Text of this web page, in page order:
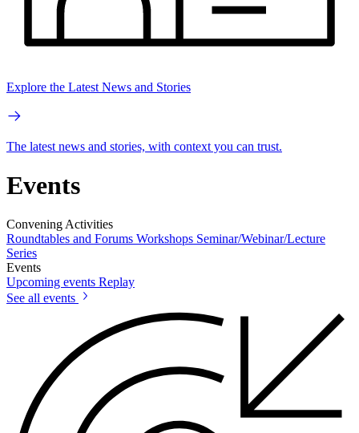
Explore the Latest News and Stories
The latest news and stories, with context you can trust.
Events
Convening Activities
Roundtables and Forums Workshops Seminar/Webinar/Lecture
Series
Events
Upcoming events Replay
See all events